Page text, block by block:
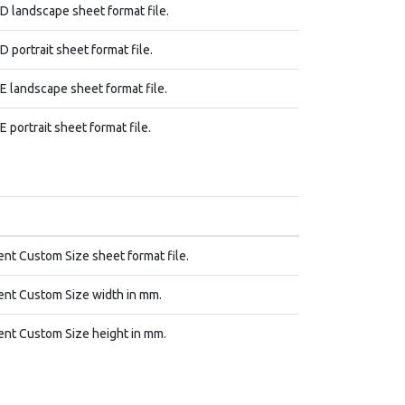
landscape sheet format file.
portrait sheet format file.
landscape sheet format file.
portrait sheet format file.
Custom Size sheet format file.
Custom Size width in mm.
Custom Size height in mm.